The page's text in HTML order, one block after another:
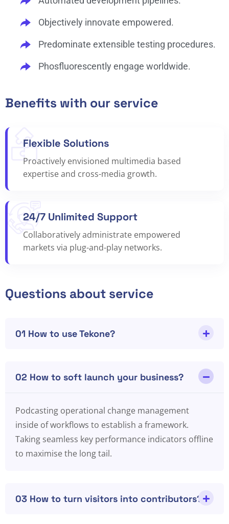
Objectively innovate empowered.
Predominate extensible testing procedures.
Phosfluorescently engage worldwide.
Benefits with our service
Flexible Solutions
Proactively envisioned multimedia based
expertise and cross-media growth.
24/7 Unlimited Support
Collaboratively administrate empowered
markets via plug-and-play networks.
Questions about service
01 How to use Tekone?
02 How to soft launch your business?
Podcasting operational change management
inside of workflows to establish a framework.
Taking seamless key performance indicators offline
to maximise the long tail.
03 How to turn visitors into contributors?